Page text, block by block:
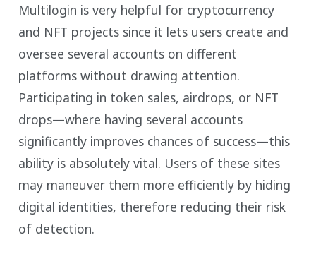
Multilogin is very helpful for cryptocurrency
and NFT projects since it lets users create and
oversee several accounts on different
platforms without drawing attention.
Participating in token sales, airdrops, or NFT
drops—where having several accounts
significantly improves chances of success—this
ability is absolutely vital. Users of these sites
may maneuver them more efficiently by hiding
digital identities, therefore reducing their risk
of detection.